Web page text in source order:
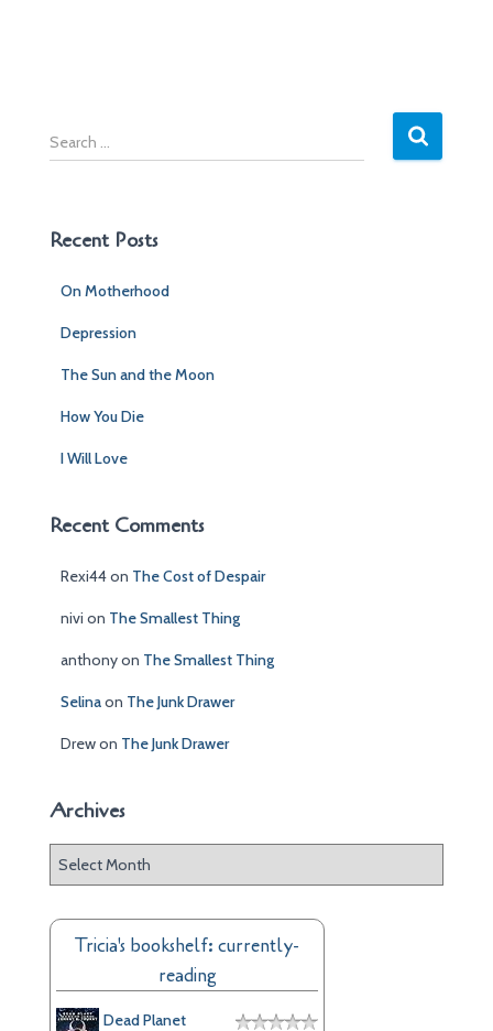
S
e
cRecent Posts
On Motherhood
Depression
The Sun and the Moon
How You Die
I Will Love
Recent Comments
Rexi44on The Cost of Despair
nivi on The Smallest Thing
anthonyon The Smallest Thing
Selinaon The Junk Drawer
Drewon The Junk Drawer
Archives
h
Tricia's bookshelf: currently-
reading
Dead Planet